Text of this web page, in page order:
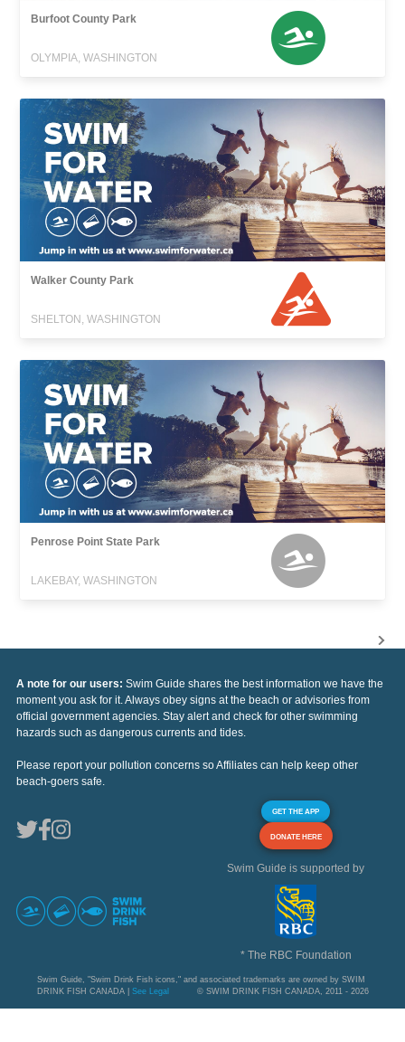
Burfoot County Park
OLYMPIA, WASHINGTON
Walker County Park
SHELTON, WASHINGTON
Penrose Point State Park
LAKEBAY, WASHINGTON
A note for our users: Swim Guide shares the best information we have the
moment you ask for it. Always obey signs at the beach or advisories from
official government agencies. Stay alert and check for other swimming
hazards such as dangerous currents and tides.
Please report your pollution concerns so Affiliates can help keep other
beach-goers safe.
GET THE APP
DONATE HERE
Swim Guide is supported by
* The RBC Foundation
Swim Guide, "Swim Drink Fish icons," and associated trademarks are owned by SWIM
DRINK FISH CANADA | See Legal © SWIM DRINK FISH CANADA, 2011 - 2026